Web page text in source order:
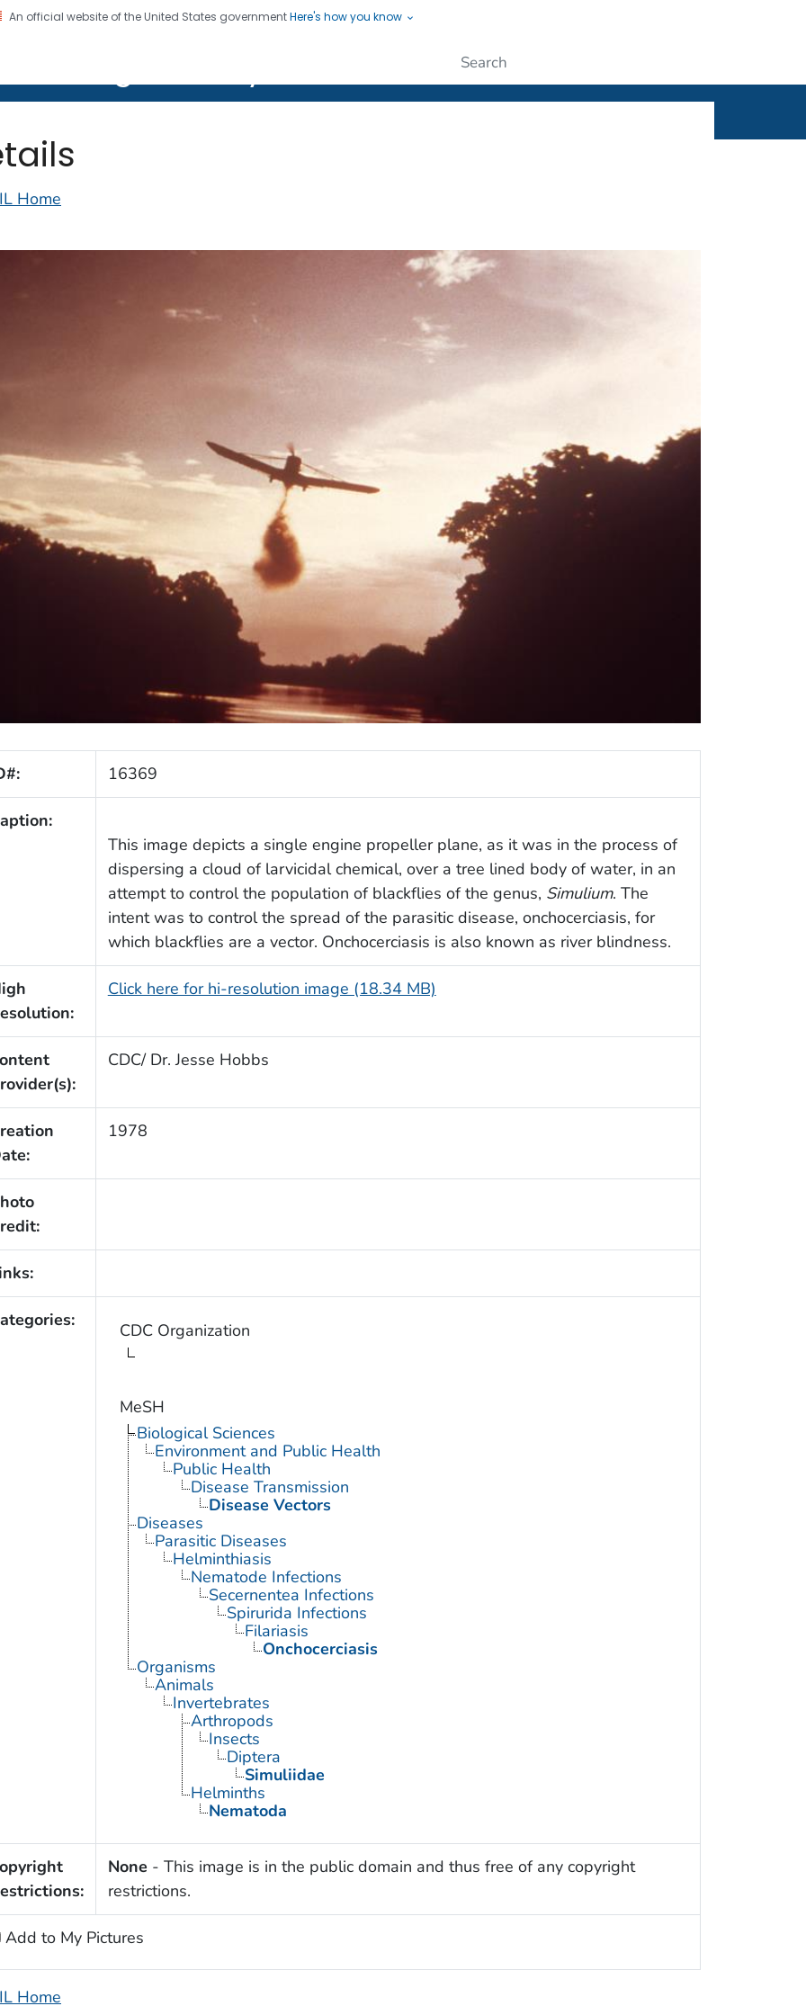
An official website of the United States governmentHere's how you know
CDC twenty four seven. Saving Lives, Protecting People
Home
16369
This image depicts a single engine propeller plane, as it was in the process of
dispersing a cloud of larvicidal chemical, over a tree lined body of water, in an
attempt to control the population of blackflies of the genus, Simulium. The
intent was to control the spread of the parasitic disease, onchocerciasis, for
which blackflies are a vector. Onchocerciasis is also known as river blindness.
Click here for hi-resolution image (18.34 MB)
CDC/ Dr. Jesse Hobbs
1978
CDC Organization
MeSH
Biological Sciences
Environment and Public Health
Public Health
Disease Transmission
Disease Vectors
Diseases
Parasitic Diseases
Helminthiasis
Nematode Infections
Secernentea Infections
Spirurida Infections
Filariasis
Onchocerciasis
Organisms
Animals
Invertebrates
Arthropods
Insects
Diptera
Simuliidae
Helminths
Nematoda
None - This image is in the public domain and thus free of any copyright
restrictions.
Add to My Pictures
Home